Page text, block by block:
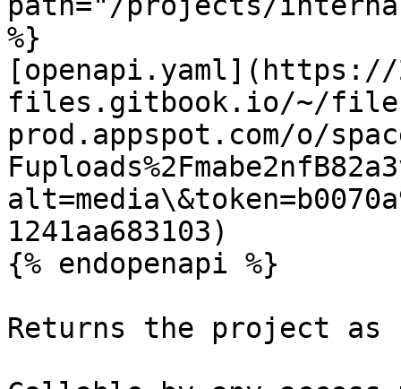
%}
[openapi.yaml](https://
files.gitbook.io/~/
prod.appspot.com/o/
1241aa683103)
{% endopenapi %}
Returns the project as